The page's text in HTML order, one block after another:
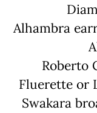
Alhambra
Roberto
Fluerette or
Swakara